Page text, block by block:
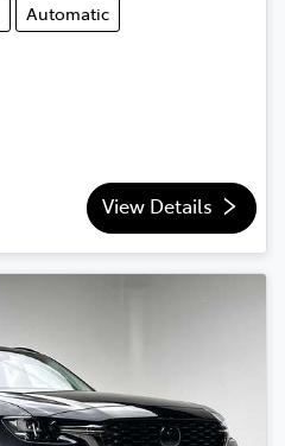
Automatic
View Details